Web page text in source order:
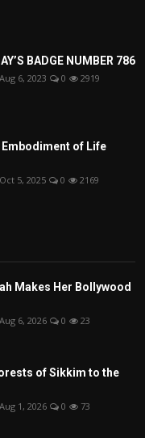
BADGE NUMBER 786
Aug 6, 2023 0 2919
Embodiment of Life
Oct 5, 2025 0 2169
Makes Her Bollywood
Aug 6, 2026 0 23
of Sikkim to the
Aug 1, 2026 0 73